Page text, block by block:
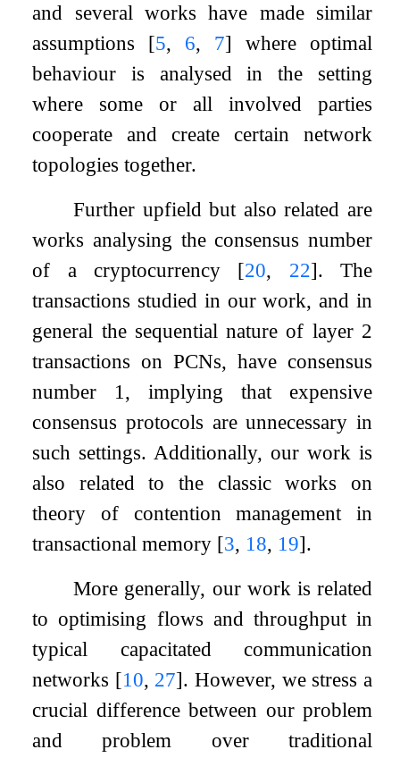
and several works have made similar
assumptions [5, 6, 7] where optimal
behaviour is analysed in the setting
where some or all involved parties
cooperate and create certain network
topologies together.
Further upfield but also related are
works analysing the consensus number
of a cryptocurrency [20, 22]. The
transactions studied in our work, and in
general the sequential nature of layer 2
transactions on PCNs, have consensus
number 1, implying that expensive
consensus protocols are unnecessary in
such settings. Additionally, our work is
also related to the classic works on
theory of contention management in
transactional memory [3, 18, 19].
More generally, our work is related
to optimising flows and throughput in
typical capacitated communication
networks [10, 27]. However, we stress a
crucial difference between our problem
and problem over traditional